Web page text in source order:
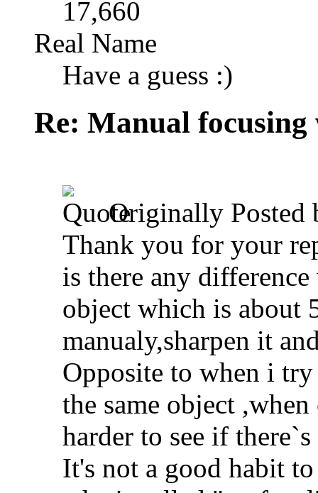
17,660
Real Name
Have a guess :)
Re: Manual focusing
Originally Posted
Thank you for your
is there any
object which is about
manualy,sharpen it
Opposite to when i
the same object
harder to see if
It's not a good habit